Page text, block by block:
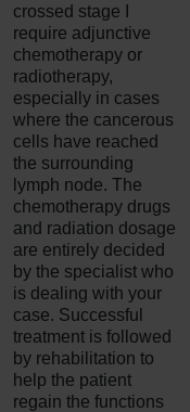
crossed stage I
require adjunctive
chemotherapy or
radiotherapy,
especially in cases
where the cancerous
cells have reached
the surrounding
lymph node. The
chemotherapy drugs
and radiation dosage
are entirely decided
by the specialist who
is dealing with your
case. Successful
treatment is followed
by rehabilitation to
help the patient
regain the functions